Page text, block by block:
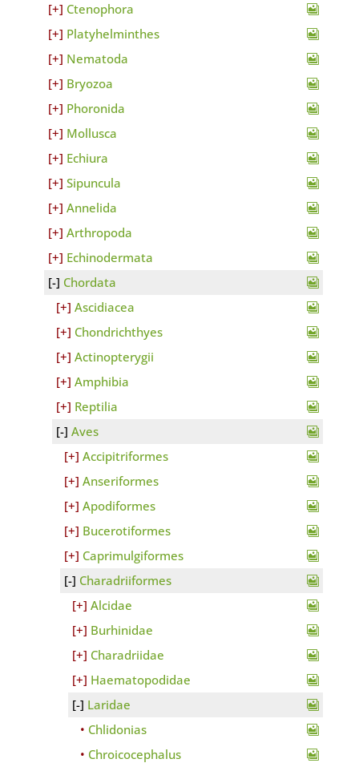
Ctenophora
Platyhelminthes
Nematoda
Bryozoa
Phoronida
Mollusca
Echiura
Sipuncula
Annelida
Arthropoda
Echinodermata
Chordata
Ascidiacea
Chondrichthyes
Actinopterygii
Amphibia
Reptilia
Aves
Accipitriformes
Anseriformes
Apodiformes
Bucerotiformes
Caprimulgiformes
Charadriiformes
Alcidae
Burhinidae
Charadriidae
Haematopodidae
Laridae
Chlidonias
Chroicocephalus